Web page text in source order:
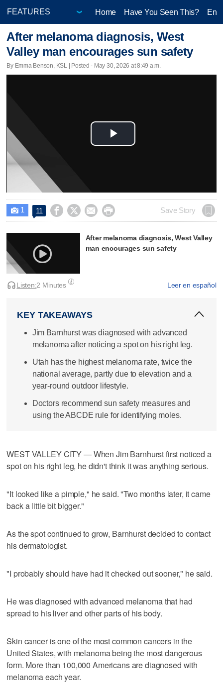
Home Have You Seen This?
After melanoma diagnosis, West
Valley man encourages sun safety
By Emma Benson, KSL | Posted - May 30, 2026 at 8:49 a.m.
Play
 1 11     Save Story
After melanoma diagnosis, West Valley
man encourages sun safety
Leer en español
Listen:2 Minutes
KEY TAKEAWAYS
Jim Barnhurst was diagnosed with advanced
melanoma after noticing a spot on his right leg.
Utah has the highest melanoma rate, twice the
national average, partly due to elevation and a
year-round outdoor lifestyle.
Doctors recommend sun safety measures and
using the ABCDE rule for identifying moles.
WEST VALLEY CITY — When Jim Barnhurst first noticed a
spot on his right leg, he didn't think it was anything serious.
"It looked like a pimple," he said. "Two months later, it came
back a little bit bigger."
As the spot continued to grow, Barnhurst decided to contact
his dermatologist.
"I probably should have had it checked out sooner," he said.
He was diagnosed with advanced melanoma that had
spread to his liver and other parts of his body.
Skin cancer is one of the most common cancers in the
United States, with melanoma being the most dangerous
form. More than 100,000 Americans are diagnosed with
melanoma each year.